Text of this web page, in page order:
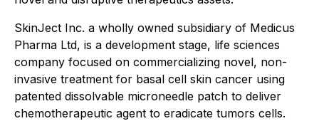
SkinJect Inc. a wholly owned subsidiary of Medicus
Pharma Ltd, is a development stage, life sciences
company focused on commercializing novel, non-
invasive treatment for basal cell skin cancer using
patented dissolvable microneedle patch to deliver
chemotherapeutic agent to eradicate tumors cells.